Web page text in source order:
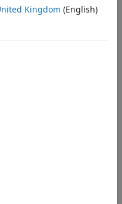
intermodulation
and receivers, simulate
LTE, DVB, ZigBee
and intercept point
Kingdom (English)